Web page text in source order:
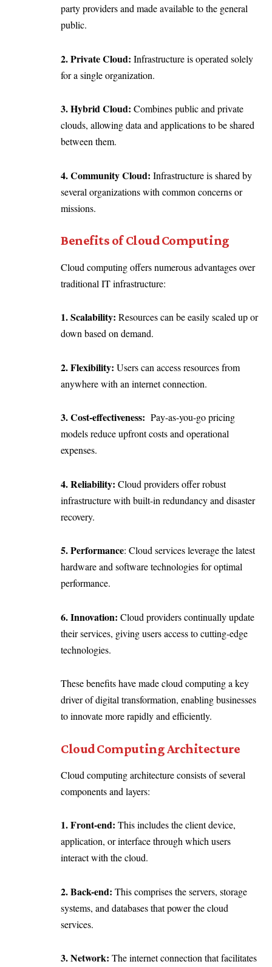
party providers and made available to the general
public.
2. Private Cloud: Infrastructure is operated solely
for a single organization.
3. Hybrid Cloud: Combines public and private
clouds, allowing data and applications to be shared
between them.
4. Community Cloud: Infrastructure is shared by
several organizations with common concerns or
missions.
Benefits of Cloud Computing
Cloud computing offers numerous advantages over
traditional IT infrastructure:
1. Scalability: Resources can be easily scaled up or
down based on demand.
2. Flexibility: Users can access resources from
anywhere with an internet connection.
3. Cost-effectiveness: Pay-as-you-go pricing
models reduce upfront costs and operational
expenses.
4. Reliability: Cloud providers offer robust
infrastructure with built-in redundancy and disaster
recovery.
5. Performance: Cloud services leverage the latest
hardware and software technologies for optimal
performance.
6. Innovation: Cloud providers continually update
their services, giving users access to cutting-edge
technologies.
These benefits have made cloud computing a key
driver of digital transformation, enabling businesses
to innovate more rapidly and efficiently.
Cloud Computing Architecture
Cloud computing architecture consists of several
components and layers:
1. Front-end: This includes the client device,
application, or interface through which users
interact with the cloud.
2. Back-end: This comprises the servers, storage
systems, and databases that power the cloud
services.
3. Network: The internet connection that facilitates